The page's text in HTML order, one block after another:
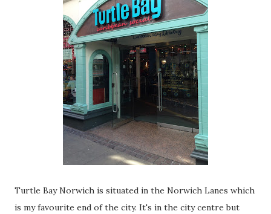
Turtle Bay Norwich is situated in the Norwich Lanes which
is my favourite end of the city. It's in the city centre but